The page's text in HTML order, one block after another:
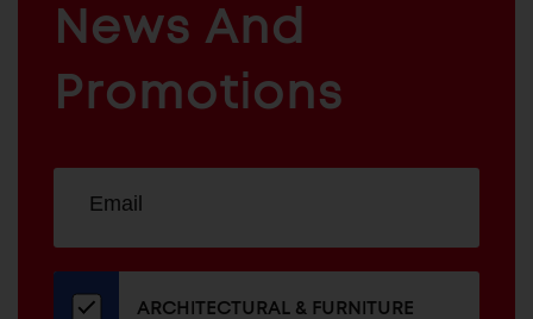
&
INDUSTRIAL
COMPONENTS
News And
Promotions
our
newsletter
ADDRESS
ARCHITECTURAL & FURNITURE